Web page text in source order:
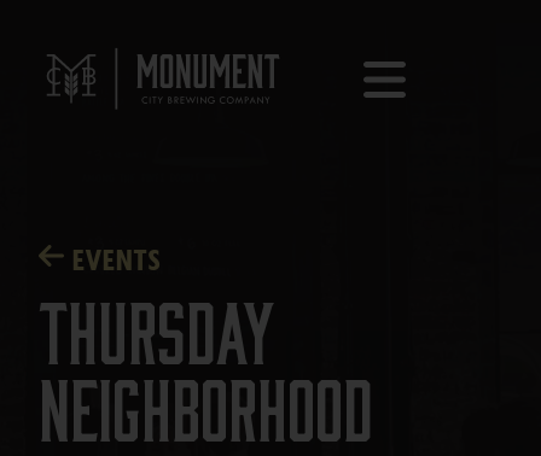
EVENTS
Thursday
Neighborhood